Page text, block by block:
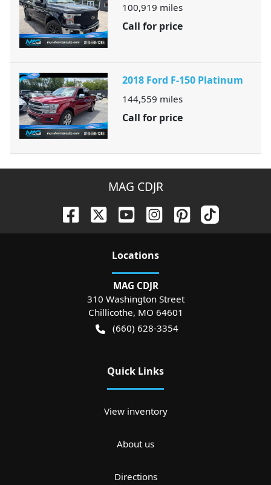
100,919 miles
Call for price
2018 Ford F-150 Platinum
144,559 miles
Call for price
MAG CDJR
Locations
MAG CDJR
310 Washington Street
Chillicothe, MO 64601
(660) 628-3354
Quick Links
View inventory
About us
Directions